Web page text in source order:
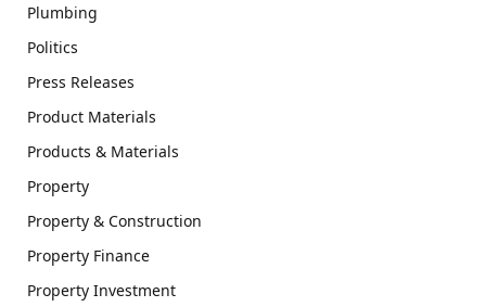
Plumbing
Politics
Press Releases
Product Materials
Products & Materials
Property
Property & Construction
Property Finance
Property Investment